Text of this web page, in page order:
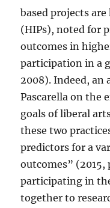
based projects
(HIPs), noted for
outcomes in
participation in a
2008). Indeed, an
Pascarella on the
goals of liberal
these two
predictors for a
outcomes” (2015,
participating in
together to